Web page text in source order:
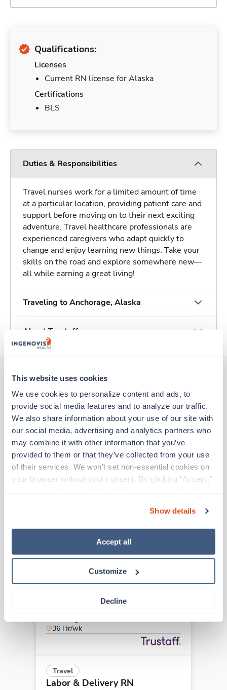
This website uses cookies
We use cookies to personalize content and ads, to
provide social media features and to analyze our traffic.
We also share information about your use of our site with
our social media, advertising and analytics partners who
may combine it with other information that you’ve
provided to them or that they’ve collected from your use
of their services. We won’t set non-essential cookies on
your browser without your consent. By clicking “Accept,”
“Decline.” For more details about our use of cookies and
how to exercise your choices, please read our Privacy
Show details
Accept all
Customize
Decline
Qualifications:
Licenses
Current RN license for Alaska
Certifications
BLS
Duties & Responsibilities
Travel nurses work for a limited amount of time
at a particular location, providing patient care and
support before moving on to their next exciting
adventure. Travel healthcare professionals are
experienced caregivers who adapt quickly to
change and enjoy learning new things. Take your
skills on the road and explore somewhere new—
all while earning a great living!
Traveling to Anchorage, Alaska
About Trustaff
Other jobs that might interest you
Travel
Labor & Delivery RN
Anchorage,Alaska
$2,886/wk est. pay package
Starts Sep 8, 2026
Travel
Anchorage,Alaska
Starts Sep 8, 2026
36 Hr/wk
Travel
Labor & Delivery RN